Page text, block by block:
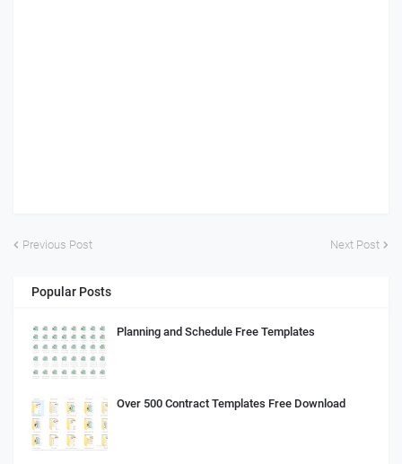
Previous Post Next Post
Popular Posts
Planning and Schedule Free Templates
Over 500 Contract Templates Free Download